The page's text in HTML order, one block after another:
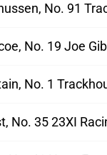
No. 91
No. 19 Joe
No. 1
No. 35 23XI